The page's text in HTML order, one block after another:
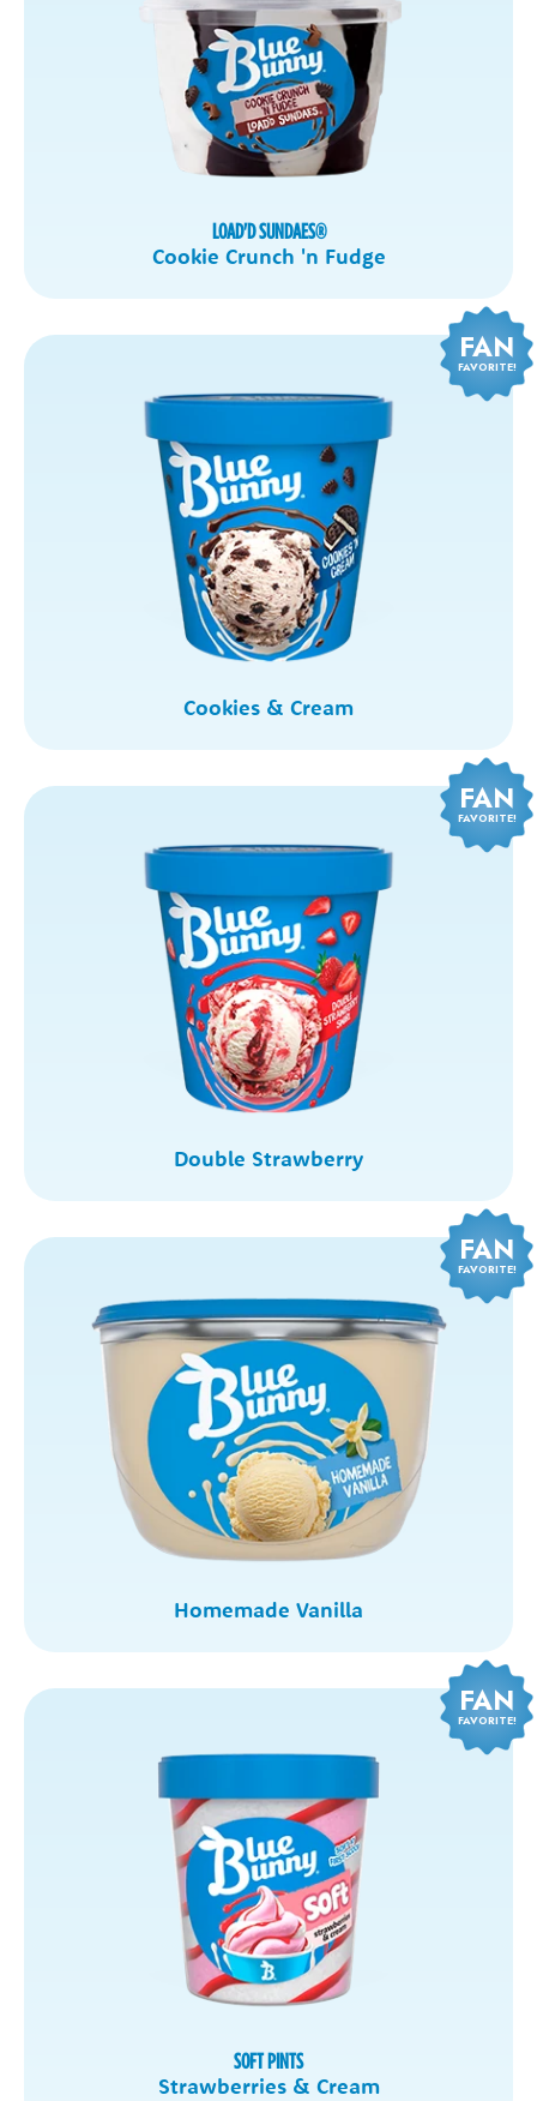
LOAD'D SUNDAES®
Cookie Crunch 'n Fudge
FAN
FAVORITE!
Cookies & Cream
FAN
FAVORITE!
Double Strawberry
FAN
FAVORITE!
Homemade Vanilla
FAN
FAVORITE!
SOFT PINTS
Strawberries & Cream